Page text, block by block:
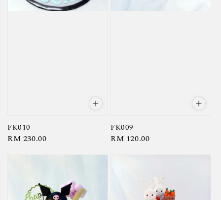
FK010
Regular
RM 230.00
FK009
Regular
RM 120.00